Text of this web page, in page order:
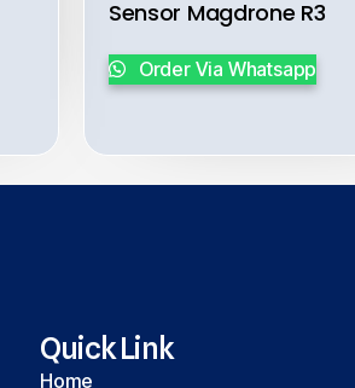
Sensor Magdrone R3
Order Via Whatsapp
Quick Link
Home